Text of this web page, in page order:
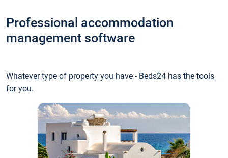
Professional accommodation
management software
Whatever type of property you have - Beds24 has the tools
for you.